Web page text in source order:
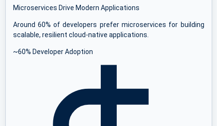
Microservices Drive Modern Applications
Around 60% of developers prefer microservices for building
scalable, resilient cloud-native applications.
~60% Developer Adoption